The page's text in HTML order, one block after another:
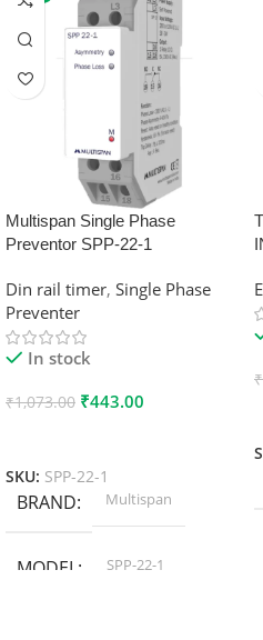
Multispan Single Phase
Preventor SPP-22-1
Din rail timer, Single Phase
Preventer
In stock
₹1,073.00 ₹443.00
SKU: SPP-22-1
BRAND Multispan
MODEL SPP-22-1
₹